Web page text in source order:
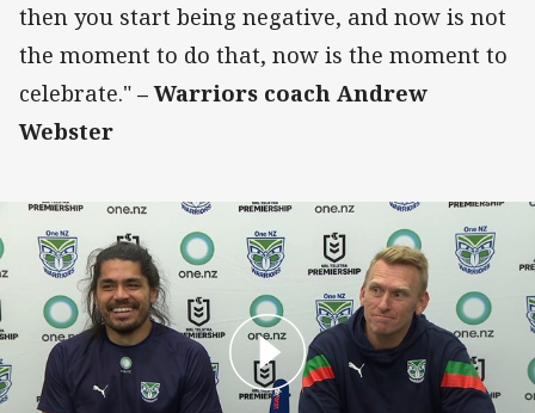
then you start being negative, and now is not
the moment to do that, now is the moment to
celebrate." – Warriors coach Andrew
Webster